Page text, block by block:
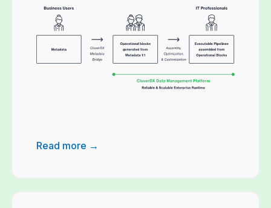
Read more →